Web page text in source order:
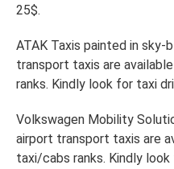
25$.
ATAK Taxis painted in sky-
transport taxis are
ranks. Kindly look for taxi
Volkswagen Mobility
airport transport taxis are
taxi/cabs ranks. Kindly